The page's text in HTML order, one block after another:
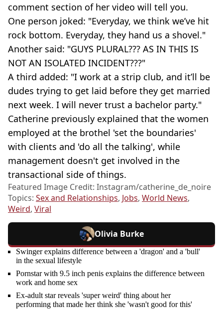
comment section of her video will tell you.
One person joked: "Everyday, we think we’ve hit
rock bottom. Everyday, they hand us a shovel."
Another said: "GUYS PLURAL??? AS IN THIS IS
NOT AN ISOLATED INCIDENT???"
A third added: "I work at a strip club, and it’ll be
dudes trying to get laid before they get married
next week. I will never trust a bachelor party."
Catherine previously explained that the women
employed at the brothel 'set the boundaries'
with clients and 'do all the talking', while
management doesn't get involved in the
transactional side of things.
Featured Image Credit: Instagram/catherine_de_noire
Topics: Sex and Relationships, Jobs, World News,
Weird, Viral
Olivia Burke
Swinger explains difference between a 'dragon' and a 'bull'
in the sexual lifestyle
Pornstar with 9.5 inch penis explains the difference between
work and home sex
Ex-adult star reveals 'super weird' thing about her
performing that made her think she 'wasn't good for this'